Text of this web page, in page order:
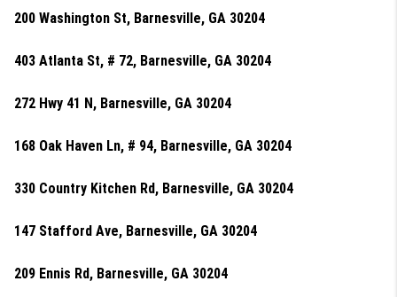
200 Washington St, Barnesville, GA 30204
403 Atlanta St, # 72, Barnesville, GA 30204
272 Hwy 41 N, Barnesville, GA 30204
168 Oak Haven Ln, # 94, Barnesville, GA 30204
330 Country Kitchen Rd, Barnesville, GA 30204
147 Stafford Ave, Barnesville, GA 30204
209 Ennis Rd, Barnesville, GA 30204